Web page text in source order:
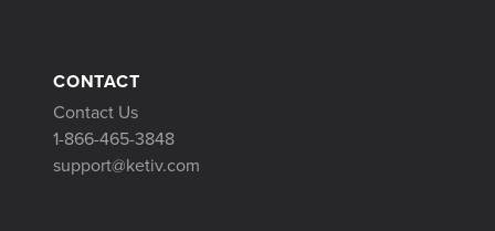
CONTACT
Contact Us
1-866-465-3848
support@ketiv.com